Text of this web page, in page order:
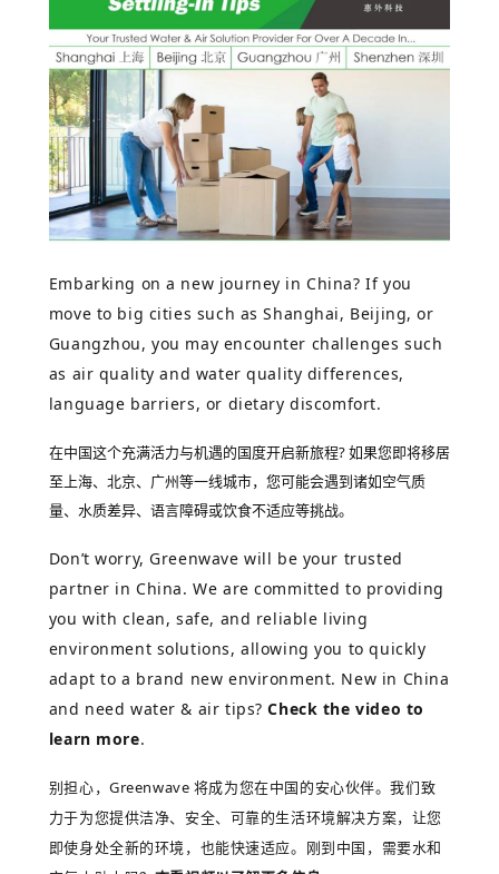
Embarking on a new journey in China?If you
move to big cities such as Shanghai, Beijing, or
Guangzhou, you may encounter challenges such
as air quality and water quality differences,
language barriers, or dietary discomfort.
在中国这个充满活力与机遇的国度开启新旅程?如果您即将移居
至上海、北京、广州等一线城市，您可能会遇到诸如空气质
量、水质差异、语言障碍或饮食不适应等挑战。
Don’t worry, Greenwave will be your trusted
partner in China. We are committed to providing
you with clean, safe, and reliable living
environment solutions, allowing you to quickly
adapt to a brand new environment. New in China
and need water & air tips?Check the video to
learn more.
别担心，Greenwave 将成为您在中国的安心伙伴。我们致
力于为您提供洁净、安全、可靠的生活环境解决方案，让您
即使身处全新的环境，也能快速适应。 刚到中国，需要水和